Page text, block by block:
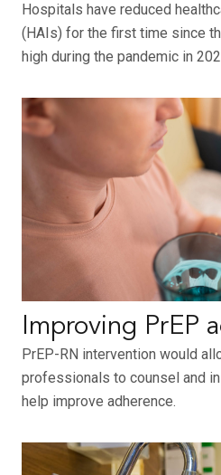
Hospitals have reduced
(HAIs) for the first time since
high during the pandemic in
Improving PrEP
PrEP-RN intervention would
professionals to counsel and
help improve adherence.